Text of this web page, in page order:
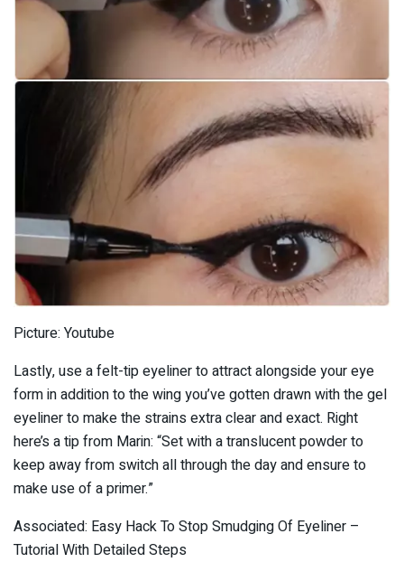
Picture: Youtube
Lastly, use a felt-tip eyeliner to attract alongside your eye
form in addition to the wing you’ve gotten drawn with the gel
eyeliner to make the strains extra clear and exact. Right
here’s a tip from Marin: “Set with a translucent powder to
keep away from switch all through the day and ensure to
make use of a primer.”
Associated: Easy Hack To Stop Smudging Of Eyeliner –
Tutorial With Detailed Steps